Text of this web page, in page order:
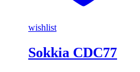
wishlist
Sokkia CDC77